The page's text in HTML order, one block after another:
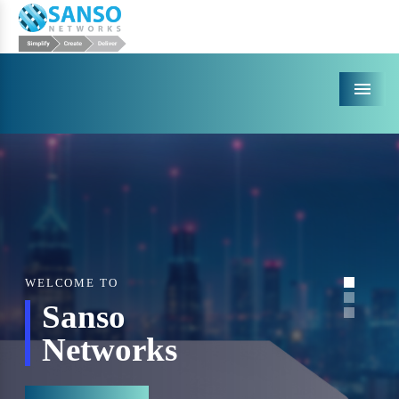
Menu
WELCOME TO
Sanso
Networks